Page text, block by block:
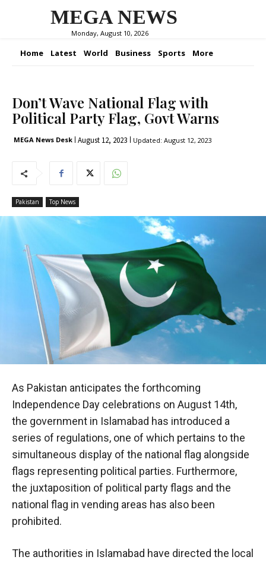
MEGA NEWS
Monday, August 10, 2026
Home Latest World Business Sports More
Don’t Wave National Flag with
Political Party Flag, Govt Warns
MEGA News Desk August 12, 2023 Updated: August 12, 2023
Pakistan Top News
As Pakistan anticipates the forthcoming
Independence Day celebrations on August 14th,
the government in Islamabad has introduced a
series of regulations, one of which pertains to the
simultaneous display of the national flag alongside
flags representing political parties. Furthermore,
the juxtaposition of political party flags and the
national flag in vending areas has also been
prohibited.
The authorities in Islamabad have directed the local